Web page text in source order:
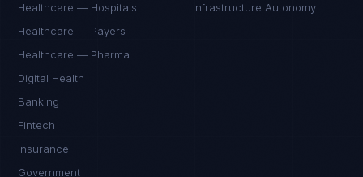
Healthcare — Hospitals
Healthcare — Payers
Healthcare — Pharma
Digital Health
Banking
Fintech
Insurance
Government
Infrastructure Autonomy